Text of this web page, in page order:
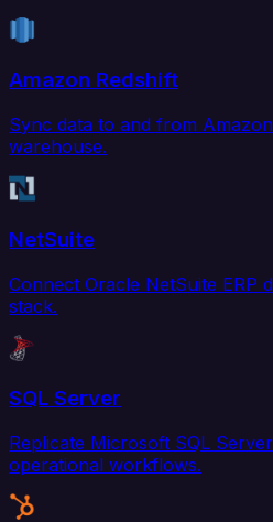
Amazon Redshift
Sync data to and from
warehouse.
NetSuite
Connect Oracle NetSuite ERP
stack.
SQL Server
Replicate Microsoft SQL
operational workflows.